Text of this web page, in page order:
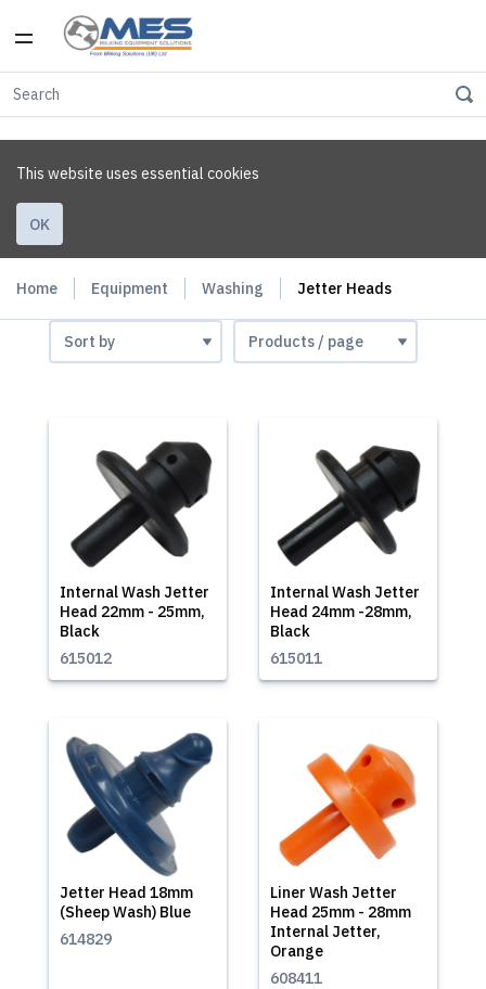
This website uses essential cookies
OK
Home Equipment Washing Jetter Heads
Internal Wash Jetter
Head 22mm - 25mm,
Black
615012
Internal Wash Jetter
Head 24mm -28mm,
Black
615011
Jetter Head 18mm
(Sheep Wash) Blue
614829
Liner Wash Jetter
Head 25mm - 28mm
Internal Jetter,
Orange
608411